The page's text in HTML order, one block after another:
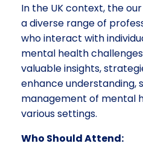
In the UK context, the
a diverse range of
who interact with
mental health
valuable insights,
enhance understanding,
management of mental
various settings.
Who Should Attend: